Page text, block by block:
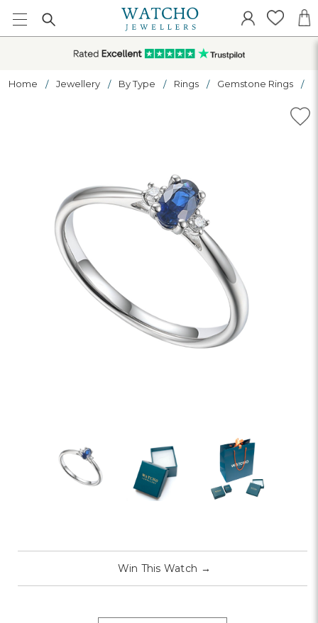
Home Jewellery By Type Rings Gemstone Rings
Win This Watch →